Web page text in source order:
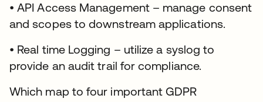
• API Access Management – manage consent
and scopes to downstream applications.
• Real time Logging – utilize a syslog to
provide an audit trail for compliance.
Which map to four important GDPR